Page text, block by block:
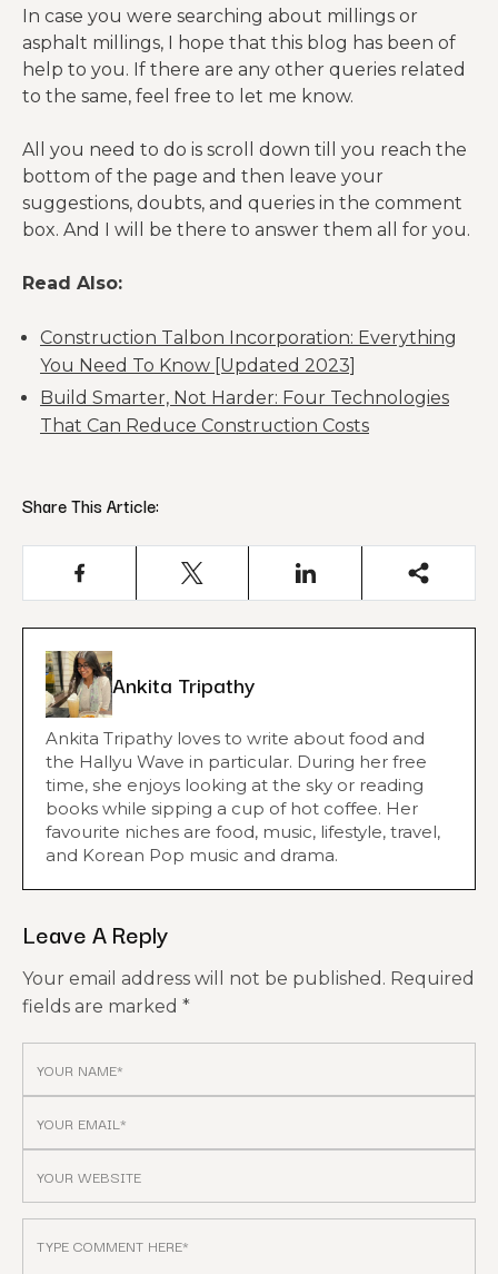
Asphalt
Content
Normal: 4.5-
6%Maximum
Range: 3-7%
Asphalt
Penetration
Normal: 10-80
at 25°C (77°F)
Absolute
Viscosity or
Asphalt
Normal: 4,000
Mechanical
Properties
Compacted
Unit Weight
1600 – 2000
kg/m (100-125
lb/ft3
California
Natural
Aggregate:
150% or higher
In case you were searching about millings or
asphalt millings, I hope that this blog has been of
help to you. If there are any other queries related
to the same, feel free to let me know.
All you need to do is scroll down till you reach the
bottom of the page and then leave your
suggestions, doubts, and queries in the comment
box. And I will be there to answer them all for you.
Read Also:
Construction Talbon Incorporation: Everything
You Need To Know [Updated 2023]
Build Smarter, Not Harder: Four Technologies
That Can Reduce Construction Costs
Share This Article:
Ankita Tripathy
Ankita Tripathy loves to write about food and
the Hallyu Wave in particular. During her free
time, she enjoys looking at the sky or reading
books while sipping a cup of hot coffee. Her
favourite niches are food, music, lifestyle, travel,
and Korean Pop music and drama.
Leave A Reply
Your email address will not be published. Required
fields are marked *